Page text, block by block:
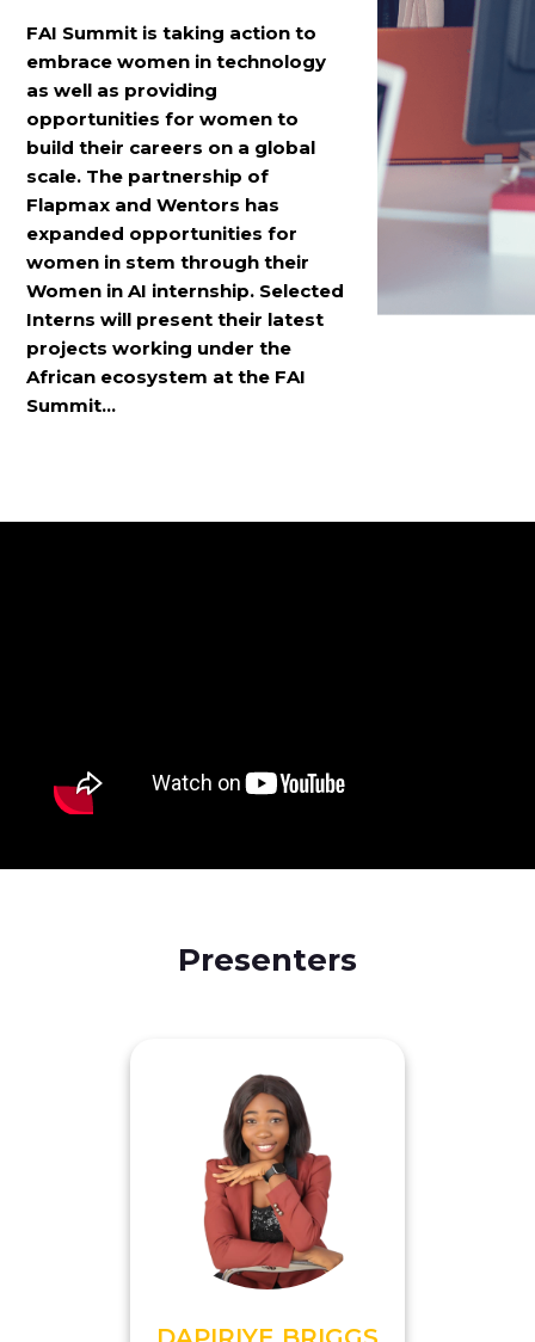
FAI Summit is taking action to
embrace women in technology
as well as providing
opportunities for women to
build their careers on a global
scale. The partnership of
Flapmax and Wentors has
expanded opportunities for
women in stem through their
Women in AI internship. Selected
Interns will present their latest
projects working under the
African ecosystem at the FAI
Summit...
Presenters